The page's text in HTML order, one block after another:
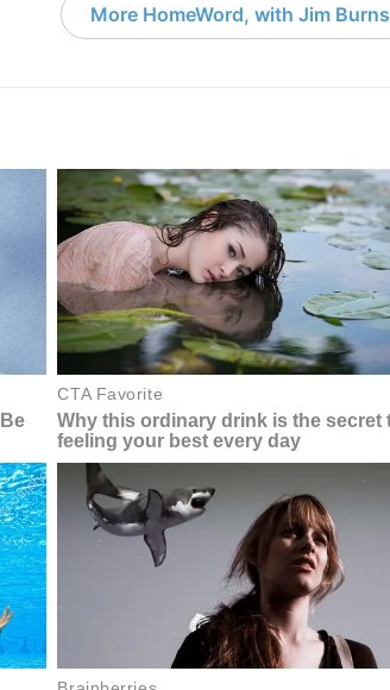
More HomeWord, with Jim Burns